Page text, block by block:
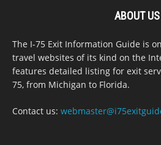
ABOUT US
The I-75 Exit Information Guide is
travel websites of its kind on the
features detailed listing for exit
75, from Michigan to Florida.
Contact us: